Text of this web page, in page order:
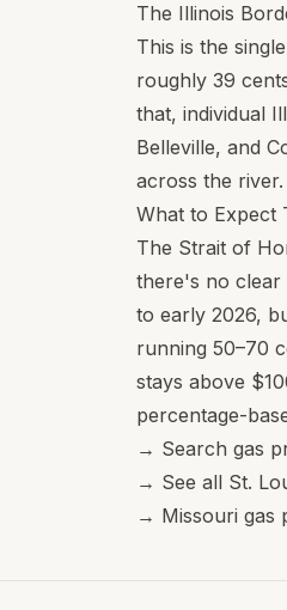
The Illinois
This is the
roughly 39
that, individual
Belleville, and
across the
What to Expect
The Strait of
there's no clear
to early 2026,
running 50–70
stays above
percentage-
→ Search gas
→ See all St.
→ Missouri gas